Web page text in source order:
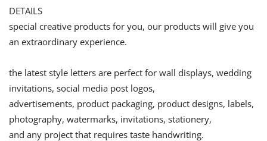
DETAILS
special creative products for you, our products will give you
an extraordinary experience.
the latest style letters are perfect for wall displays, wedding
invitations, social media post logos,
advertisements, product packaging, product designs, labels,
photography, watermarks, invitations, stationery,
and any project that requires taste handwriting.